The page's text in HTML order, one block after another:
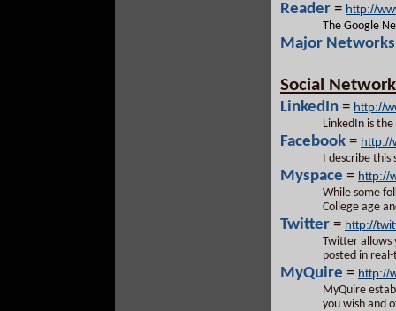
Reader = http://
The Google
Major
Social
LinkedIn = http://
LinkedIn is
Facebook = http://
I describe
Myspace = http://
While some
College age
Twitter = http://
Twitter allows
posted in
MyQuire = http://
MyQuire
you wish and